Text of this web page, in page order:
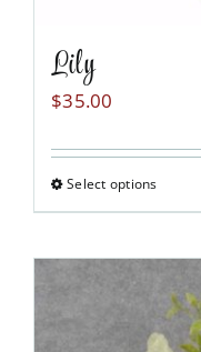
Lily
$35.00
Select optionsThis
has